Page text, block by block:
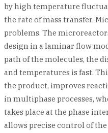
by high temperature
the rate of mass transfer.
problems. The
design in a laminar flow
path of the molecules, the
and temperatures is fast.
the product, improves
in multiphase processes,
takes place at the phase
allows precise control of